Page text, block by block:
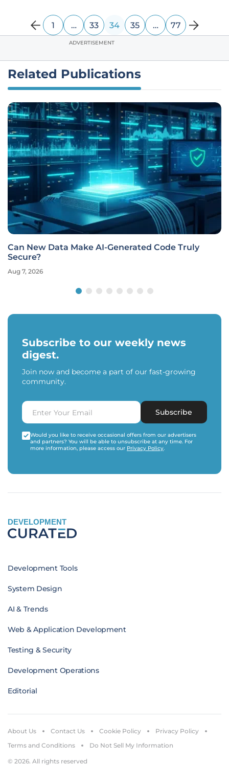
1 … 33 34 35 … 77
ADVERTISEMENT
Related Publications
Can New Data Make AI-Generated Code Truly
Secure?
Aug 7, 2026
Subscribe to our weekly news
digest.
Join now and become a part of our fast-growing
community.
Subscribe
Would you like to receive occasional offers from our advertisers
and partners? You will be able to unsubscribe at any time. For
more information, please access our Privacy Policy.
DEVELOPMENT
Development Tools
System Design
AI & Trends
Web & Application Development
Testing & Security
Development Operations
Editorial
© 2026. All rights reserved
About Us Contact Us Cookie Policy
Privacy Policy
Terms and Conditions
Do Not Sell My Information